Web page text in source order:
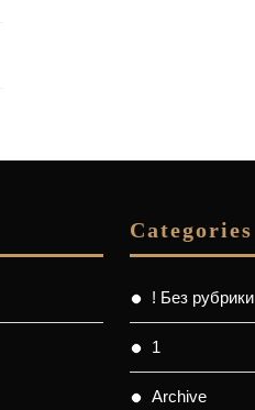
Categories
! Без рубрики
1
Archive